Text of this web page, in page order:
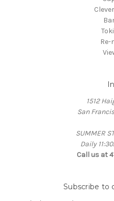
1512
San
SUMMER
Daily
Call us at
Subscribe to